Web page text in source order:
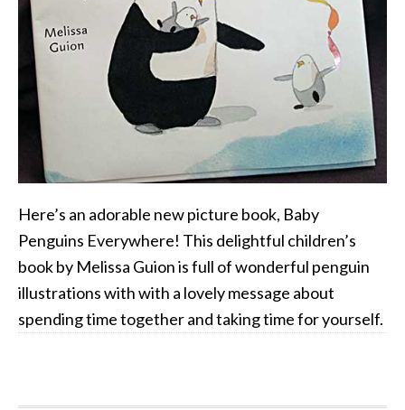
Here’s an adorable new picture book, Baby
Penguins Everywhere! This delightful children’s
book by Melissa Guion is full of wonderful penguin
illustrations with with a lovely message about
spending time together and taking time for yourself.